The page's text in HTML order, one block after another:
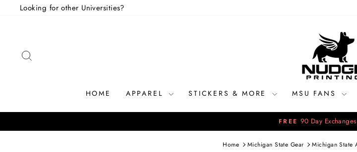
Looking for other Universities?
HOME APPAREL STICKERS & MORE MSU FANS
Pause
FREE 90 Day
Home Michigan State Gear Michigan State